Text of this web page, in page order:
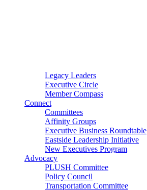
Legacy Leaders
Executive Circle
Member Compass
Connect
Committees
Affinity Groups
Executive Business Roundtable
Eastside Leadership Initiative
New Executives Program
Advocacy
PLUSH Committee
Policy Council
Transportation Committee